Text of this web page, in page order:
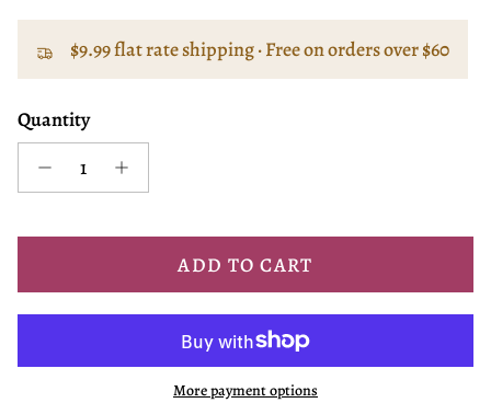
$9.99 flat rate shipping · Free on orders over $60
Quantity
ADD TO CART
More payment options